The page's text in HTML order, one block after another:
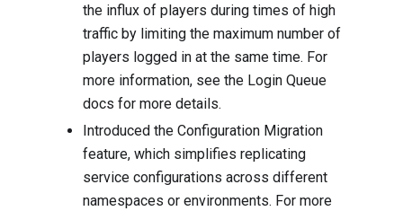
the influx of players during times of high
traffic by limiting the maximum number of
players logged in at the same time. For
more information, see the Login Queue
docs for more details.
Introduced the Configuration Migration
feature, which simplifies replicating
service configurations across different
namespaces or environments. For more